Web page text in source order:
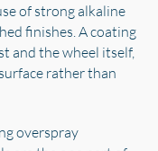
of strong alkaline
finishes. A coating
and the wheel itself,
rather than
overspray